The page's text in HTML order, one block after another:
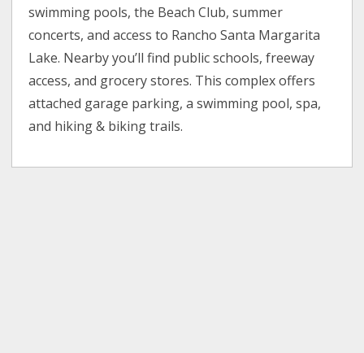
swimming pools, the Beach Club, summer
concerts, and access to Rancho Santa Margarita
Lake. Nearby you’ll find public schools, freeway
access, and grocery stores. This complex offers
attached garage parking, a swimming pool, spa,
and hiking & biking trails.